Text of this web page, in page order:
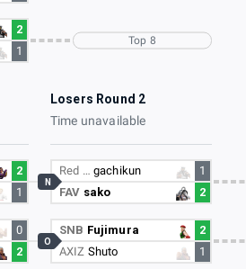
2
1
Top 8
Losers Round 2
Time unavailable
2
1
0
2
Red … gachikun
1
FAV sako 2
N
SNB Fujimura
2
AXIZ Shuto 1
O